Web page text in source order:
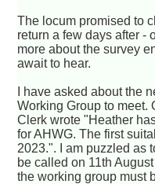
The locum promised to
return a few days after -
more about the survey
await to hear.
I have asked about the
Working Group to meet.
Clerk wrote "Heather
for AHWG. The first
2023.". I am puzzled as
be called on 11th
the working group must